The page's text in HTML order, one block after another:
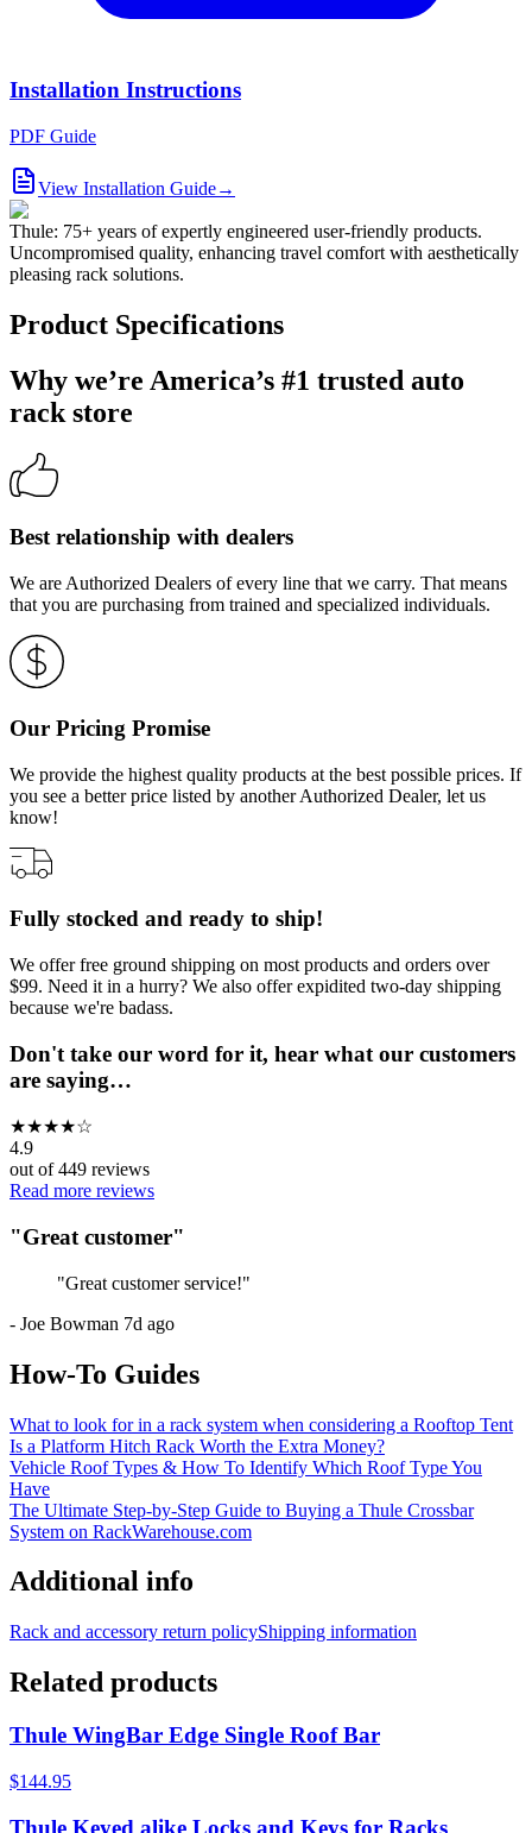
Installation Instructions
PDF Guide
View Installation Guide→
Thule: 75+ years of expertly engineered user-friendly products.
Uncompromised quality, enhancing travel comfort with aesthetically
pleasing rack solutions.
Product Specifications
Why we’re America’s #1 trusted auto
rack store
Best relationship with dealers
We are Authorized Dealers of every line that we carry. That means
that you are purchasing from trained and specialized individuals.
Our Pricing Promise
We provide the highest quality products at the best possible prices. If
you see a better price listed by another Authorized Dealer, let us
know!
Fully stocked and ready to ship!
We offer free ground shipping on most products and orders over
$99. Need it in a hurry? We also offer expidited two-day shipping
because we're badass.
Don't take our word for it, hear what our customers
are saying…
★★★★☆
4.9
out of449 reviews
Read more reviews
"Great customer"
"Great customer service!"
- Joe Bowman 7d ago
How-To Guides
What to look for in a rack system when considering a Rooftop Tent
Is a Platform Hitch Rack Worth the Extra Money?
Vehicle Roof Types & How To Identify Which Roof Type You
Have
The Ultimate Step-by-Step Guide to Buying a Thule Crossbar
System on RackWarehouse.com
Additional info
Rack and accessory return policyShipping information
Related products
Thule WingBar Edge Single Roof Bar
$144.95
Thule Keyed alike Locks and Keys for Racks